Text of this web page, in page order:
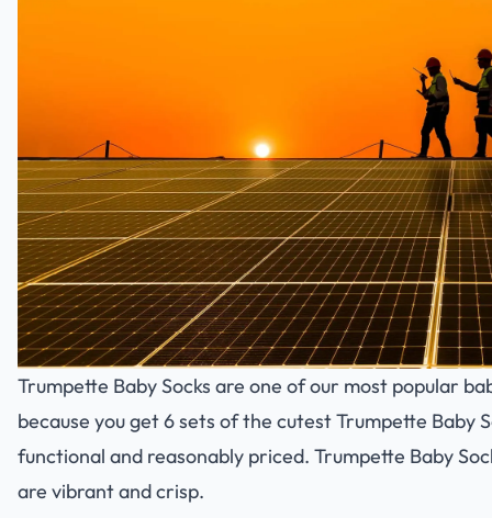
Trumpette Baby Socks are one of our most popular
because you get 6 sets of the cutest Trumpette Baby
functional and reasonably priced. Trumpette Baby
are vibrant and crisp.